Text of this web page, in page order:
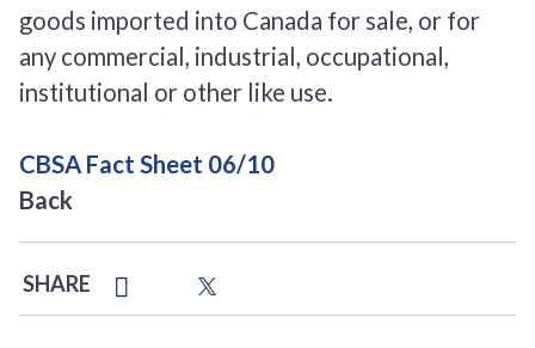
goods imported into Canada for sale, or for
any commercial, industrial, occupational,
institutional or other like use.
CBSA Fact Sheet 06/10
Back
SHARE